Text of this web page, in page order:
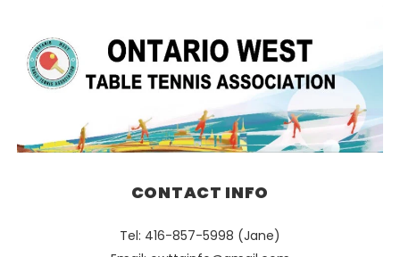
CONTACT INFO
Tel: 416-857-5998 (Jane)